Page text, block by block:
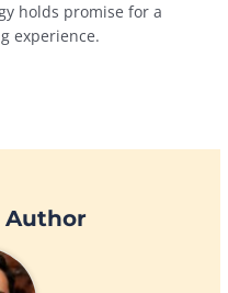
holds promise for a
experience.
Author